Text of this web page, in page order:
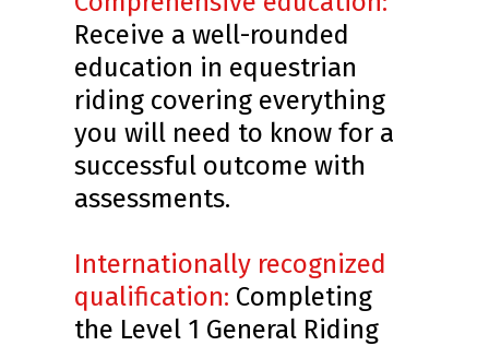
Receive a well-rounded
education in equestrian
riding covering everything
you will need to know for a
successful outcome with
assessments.
Internationally recognized
qualification: Completing
the Level 1 General Riding